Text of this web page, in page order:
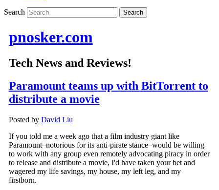
Search
pnosker.com
Tech News and Reviews!
Paramount teams up with BitTorrent to
distribute a movie
Posted by David Liu
If you told me a week ago that a film industry giant like
Paramount–notorious for its anti-pirate stance–would be willing
to work with any group even remotely advocating piracy in order
to release and distribute a movie, I'd have taken your bet and
wagered my life savings, my house, my left leg, and my
firstborn.